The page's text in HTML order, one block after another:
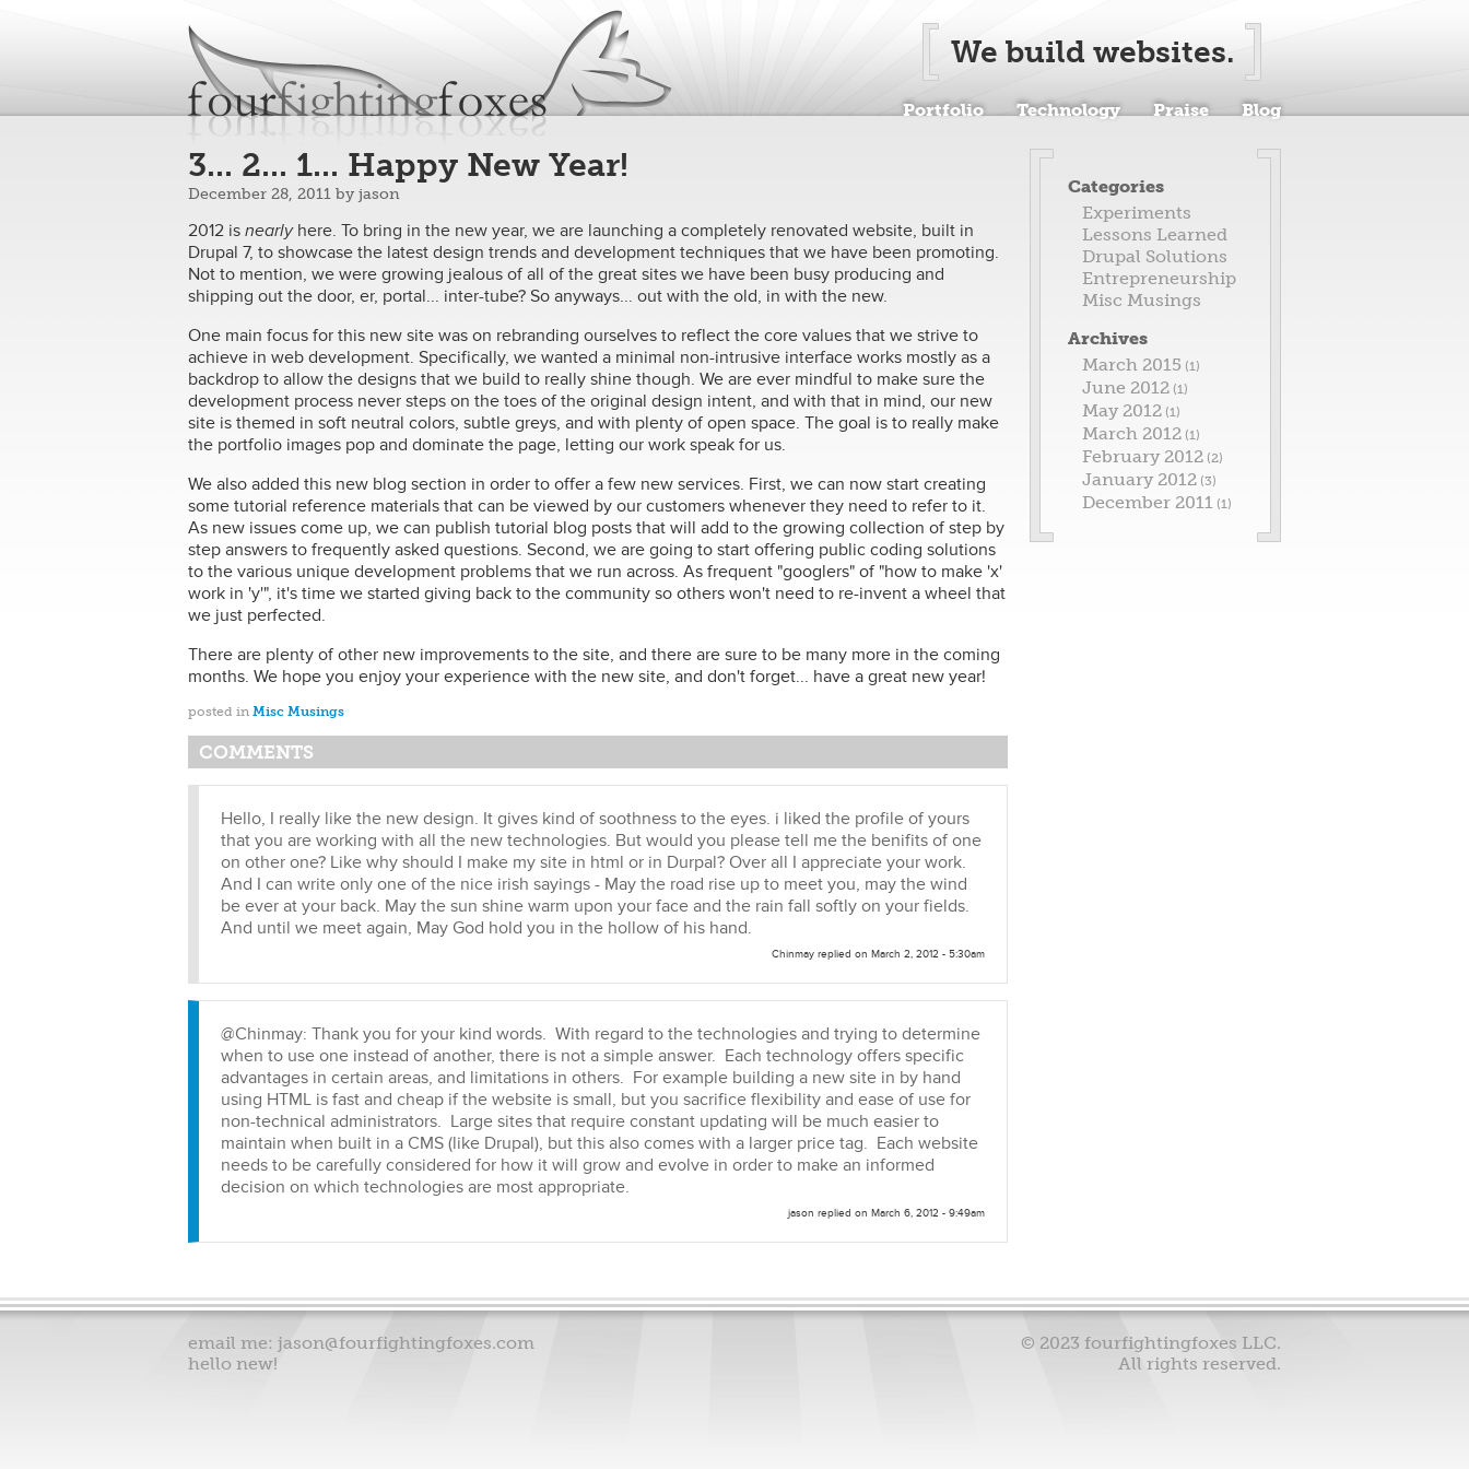
fourfightingfoxes
We build websites.
Portfolio Technology Praise Blog
We build websites.
3... 2... 1... Happy New Year!
December 28, 2011 by jason
2012 is nearly​ here. To bring in the new year, we are launching a completely renovated website, built in
Drupal 7, to showcase the latest design trends and development techniques that we have been promoting.
Not to mention, we were growing jealous of all of the great sites we have been busy producing and
shipping out the door, er, portal... inter-tube? So anyways... out with the old, in with the new.
One main focus for this new site was on rebranding ourselves to reflect the core values that we strive to
achieve in web development. Specifically, we wanted a minimal non-intrusive interface works mostly as a
backdrop to allow the designs that we build to really shine though. We are ever mindful to make sure the
development process never steps on the toes of the original design intent, and with that in mind, our new
site is themed in soft neutral colors, subtle greys, and with plenty of open space. The goal is to really make
the portfolio images pop and dominate the page, letting our work speak for us.
We also added this new blog section in order to offer a few new services. First, we can now start creating
some tutorial reference materials that can be viewed by our customers whenever they need to refer to it.
As new issues come up, we can publish tutorial blog posts that will add to the growing collection of step by
step answers to frequently asked questions. Second, we are going to start offering public coding solutions
to the various unique development problems that we run across. As frequent "googlers" of "how to make 'x'
work in 'y'", it's time we started giving back to the community so others won't need to re-invent a wheel that
we just perfected.
There are plenty of other new improvements to the site, and there are sure to be many more in the coming
months. We hope you enjoy your experience with the new site, and don't forget... have a great new year!
posted in Misc Musings
COMMENTS
Hello, I really like the new design. It gives kind of soothness to the eyes. i liked the profile of yours
that you are working with all the new technologies. But would you please tell me the benifits of one
on other one? Like why should I make my site in html or in Durpal? Over all I appreciate your work.
And I can write only one of the nice irish sayings - May the road rise up to meet you, may the wind
be ever at your back. May the sun shine warm upon your face and the rain fall softly on your fields.
And until we meet again, May God hold you in the hollow of his hand.
Chinmay replied on March 2, 2012 - 5:30am
@Chinmay: Thank you for your kind words. With regard to the technologies and trying to determine
when to use one instead of another, there is not a simple answer. Each technology offers specific
advantages in certain areas, and limitations in others. For example building a new site in by hand
using HTML is fast and cheap if the website is small, but you sacrifice flexibility and ease of use for
non-technical administrators. Large sites that require constant updating will be much easier to
maintain when built in a CMS (like Drupal), but this also comes with a larger price tag. Each website
needs to be carefully considered for how it will grow and evolve in order to make an informed
decision on which technologies are most appropriate.
jason replied on March 6, 2012 - 9:49am
Categories
Experiments
Lessons Learned
Drupal Solutions
Entrepreneurship
Misc Musings
Archives
March 2015 (1)
June 2012 (1)
May 2012 (1)
March 2012 (1)
February 2012 (2)
January 2012 (3)
December 2011 (1)
email me: jason@fourfightingfoxes.com
hello new!
© 2023 fourfightingfoxes LLC.
All rights reserved.